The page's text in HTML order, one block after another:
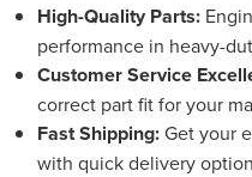
High-Quality Parts:
performance in heavy-
Customer Service
correct part fit for your
Fast Shipping:Get your
with quick delivery